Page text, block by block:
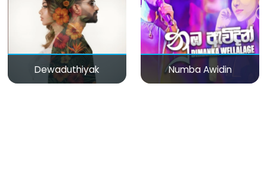
Dewaduthiyak Numba Awidin